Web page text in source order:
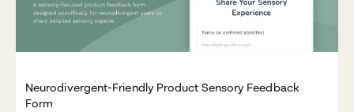
Neurodivergent-Friendly Product Sensory Feedback
Form